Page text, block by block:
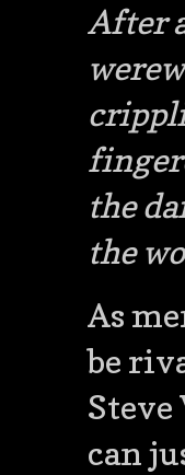
After
the
the
As
be
can